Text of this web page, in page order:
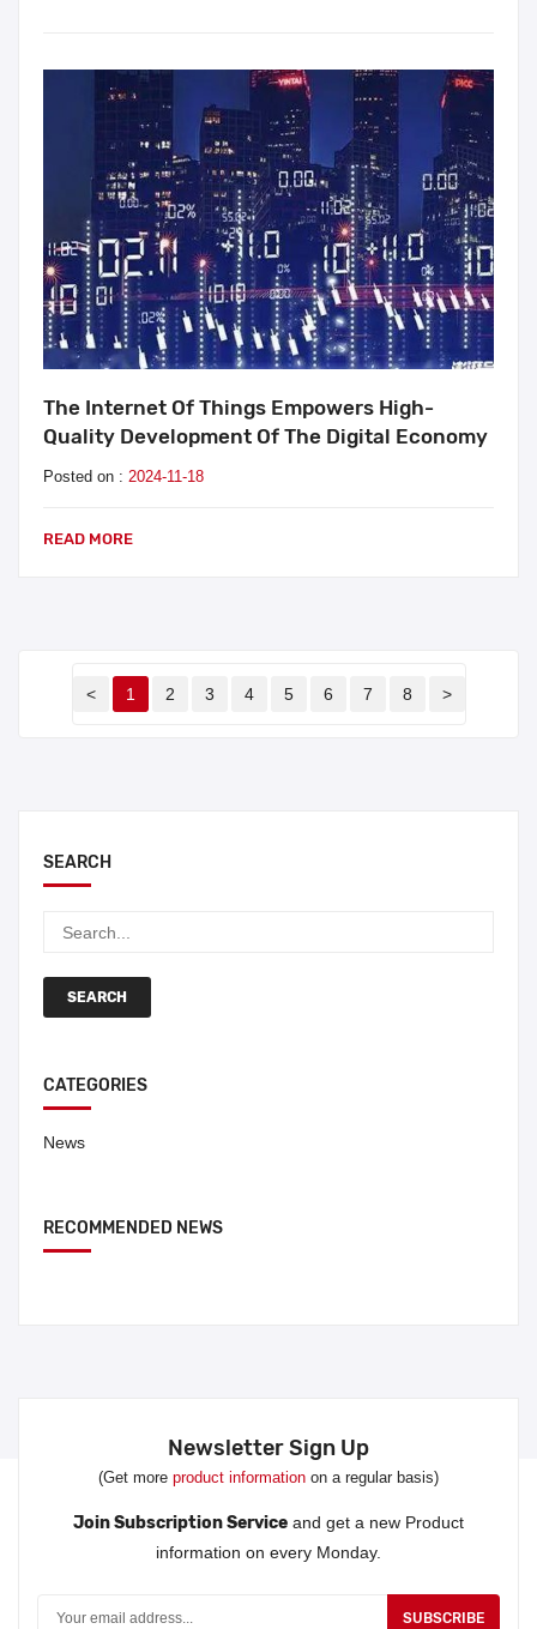
SEARCH
SEARCH
CATEGORIES
News
RECOMMENDED NEWS
The Internet Of Things Empowers High-
Quality Development Of The Digital Economy
Posted on : 2024-11-18
READ MORE
< 1 2 3 4 5 6 7 8 >
Newsletter Sign Up
(Get more product information on a regular basis)
Join Subscription Service and get a new Product
information on every Monday.
SUBSCRIBE